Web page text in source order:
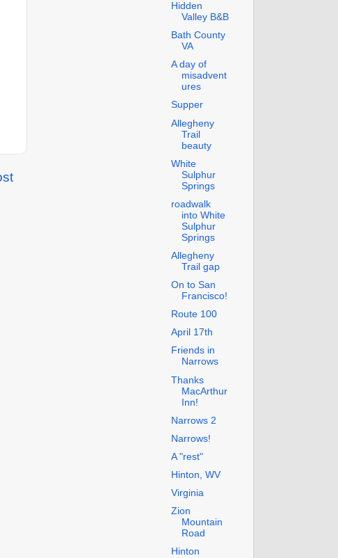
Hidden
Valley B&B
Bath County
VA
A day of
misadvent
ures
Supper
Allegheny
Trail
beauty
White
Sulphur
Springs
roadwalk
into White
Sulphur
Springs
Allegheny
Trail gap
On to San
Francisco!
Route 100
April 17th
Friends in
Narrows
Thanks
MacArthur
Inn!
Narrows 2
Narrows!
A "rest"
Hinton, WV
Virginia
Zion
Mountain
Road
Hinton